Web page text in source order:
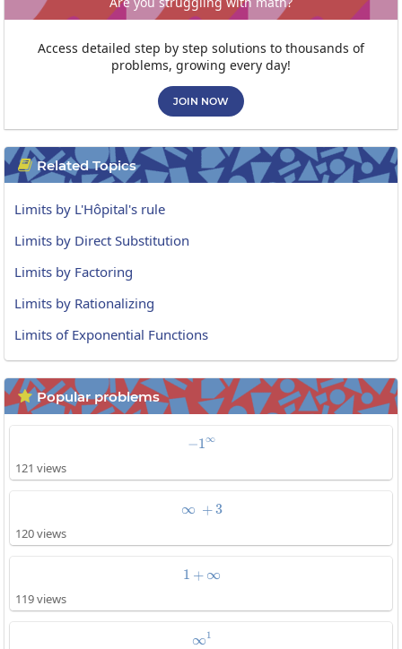
Access detailed step by step solutions to thousands of
problems, growing every day!
JOIN NOW
 Related Topics
Limits by L'Hôpital's rule
Limits by Direct Substitution
Limits by Factoring
Limits by Rationalizing
Limits of Exponential Functions
 Popular problems
-1^{\infty}
−1∞
121 views
\infty\:+3
∞ +3
120 views
1+\infty
1 + ∞
119 views
\infty^1
∞1